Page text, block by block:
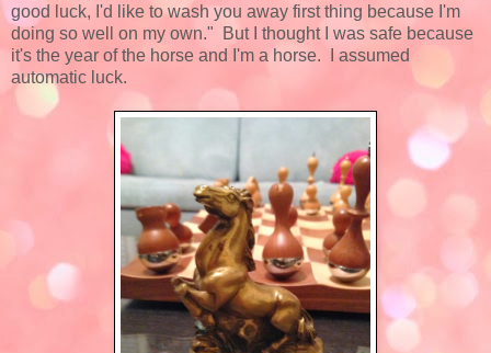
good luck, I'd like to wash you away first thing because I'm
doing so well on my own." But I thought I was safe because
it's the year of the horse and I'm a horse. I assumed
automatic luck.